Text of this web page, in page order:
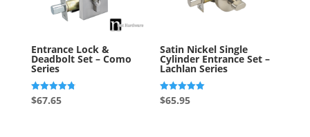
Entrance Lock &
Deadbolt Set – Como
Series
Rated
4.80
$67.65
Satin Nickel Single
Cylinder Entrance Set –
Lachlan Series
Rated
5.00
$65.95